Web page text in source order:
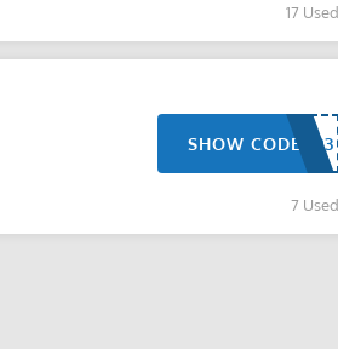
17 Used
SHOW CODE
7 Used